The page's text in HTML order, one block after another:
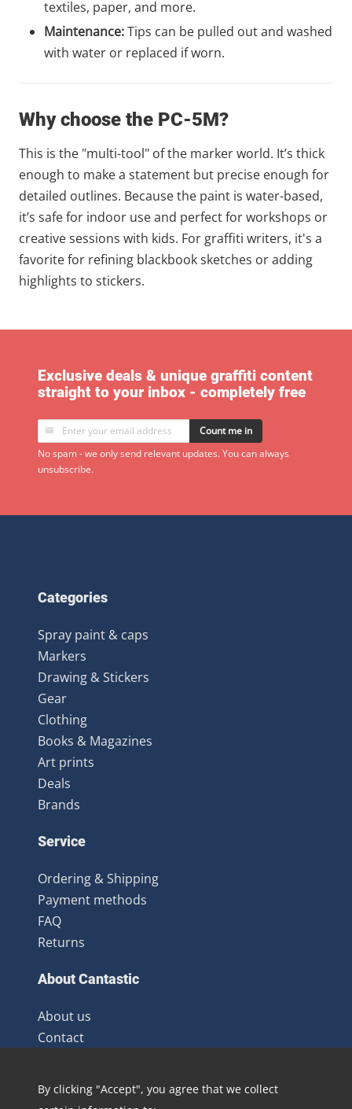
textiles, paper, and more.
Maintenance:Tips can be pulled out and washed
with water or replaced if worn.
Why choose the PC-5M?
This is the "multi-tool" of the marker world. It’s thick
enough to make a statement but precise enough for
detailed outlines. Because the paint is water-based,
it’s safe for indoor use and perfect for workshops or
creative sessions with kids. For graffiti writers, it's a
favorite for refining blackbook sketches or adding
highlights to stickers.
Exclusive deals & unique graffiti content
straight to your inbox - completely free
Count me in
No spam - we only send relevant updates. You can always
unsubscribe.
Categories
Spray paint & caps
Markers
Drawing & Stickers
Gear
Clothing
Books & Magazines
Art prints
Deals
Brands
Service
Ordering & Shipping
Payment methods
FAQ
Returns
About Cantastic
About us
Contact
Distribution
By clicking "Accept", you agree that we collect